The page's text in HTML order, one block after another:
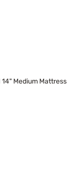
Medium Mattress